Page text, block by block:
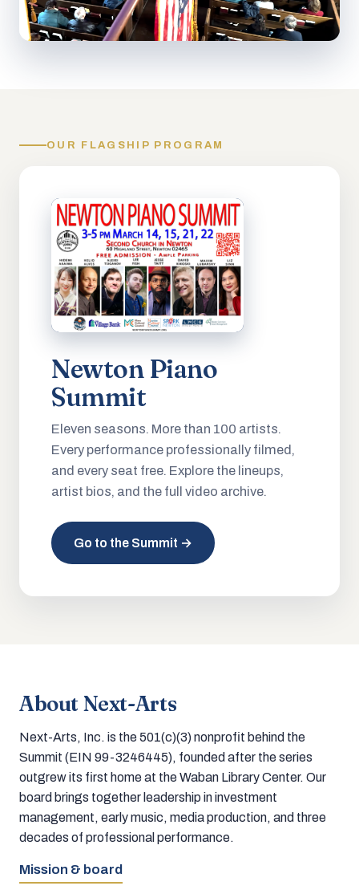
OUR FLAGSHIP PROGRAM
Newton Piano
Summit
Eleven seasons. More than 100 artists.
Every performance professionally filmed,
and every seat free. Explore the lineups,
artist bios, and the full video archive.
Go to the Summit →
About Next-Arts
Next-Arts, Inc. is the 501(c)(3) nonprofit behind the
Summit (EIN 99-3246445), founded after the series
outgrew its first home at the Waban Library Center. Our
board brings together leadership in investment
management, early music, media production, and three
decades of professional performance.
Mission & board